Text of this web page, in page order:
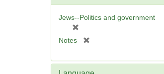
Jews--Politics and government
Notes
e